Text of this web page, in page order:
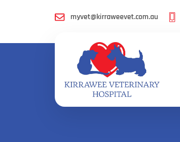
myvet@kirraweevet.com.au